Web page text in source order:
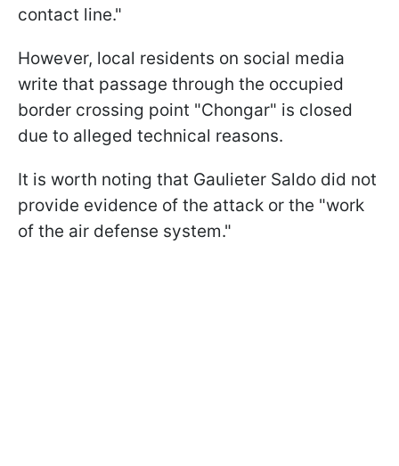
contact line."
However, local residents on social media
write that passage through the occupied
border crossing point "Chongar" is closed
due to alleged technical reasons.
It is worth noting that Gaulieter Saldо did not
provide evidence of the attack or the "work
of the air defense system."